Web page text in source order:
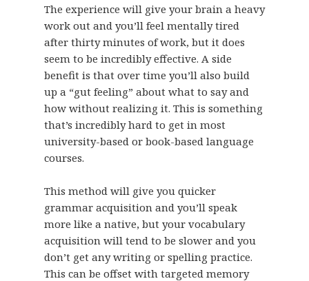
The experience will give your brain a heavy
work out and you’ll feel mentally tired
after thirty minutes of work, but it does
seem to be incredibly effective. A side
benefit is that over time you’ll also build
up a “gut feeling” about what to say and
how without realizing it. This is something
that’s incredibly hard to get in most
university-based or book-based language
courses.
This method will give you quicker
grammar acquisition and you’ll speak
more like a native, but your vocabulary
acquisition will tend to be slower and you
don’t get any writing or spelling practice.
This can be offset with targeted memory